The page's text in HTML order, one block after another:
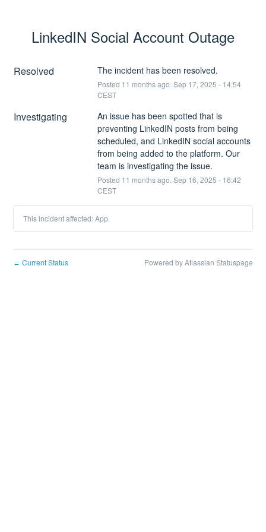
LinkedIN Social Account Outage
Resolved The incident has been resolved.
Posted 11 months ago. Sep 17, 2025 - 14:54
CEST
Investigating
An issue has been spotted that is
preventing LinkedIN posts from being
scheduled, and LinkedIN social accounts
from being added to the platform. Our
team is investigating the issue.
Posted 11 months ago. Sep 16, 2025 - 16:42
CEST
This incident affected: App.
← Current Status Powered by Atlassian Statuspage